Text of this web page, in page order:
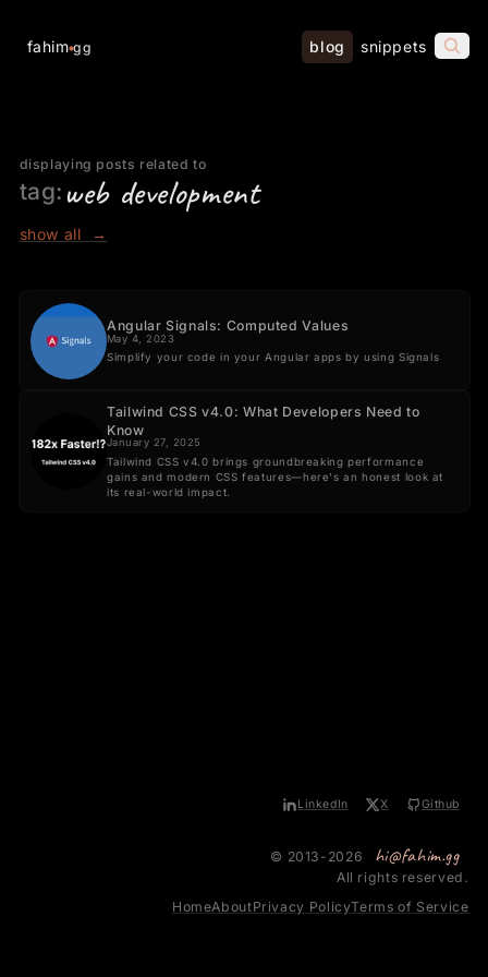
fahim gg blog snippets
displaying posts related to
tag: web development
show all →
Angular Signals: Computed Values
May 4, 2023
Simplify your code in your Angular apps by using Signals
Tailwind CSS v4.0: What Developers Need to
Know
January 27, 2025
Tailwind CSS v4.0 brings groundbreaking performance
gains and modern CSS features—here's an honest look at
its real-world impact.
LinkedIn X Github
© 2013-2026 hi@fahim.gg
All rights reserved.
HomeAboutPrivacy PolicyTerms of Service